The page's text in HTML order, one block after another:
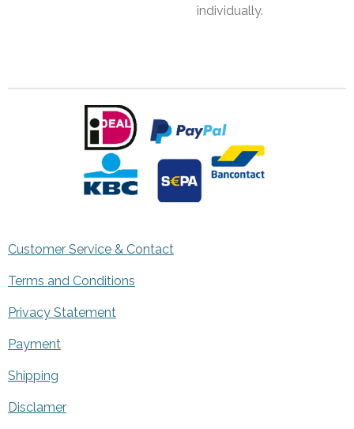
individually.
Customer Service & Contact
Terms and Conditions
Privacy Statement
Payment
Shipping
Disclamer